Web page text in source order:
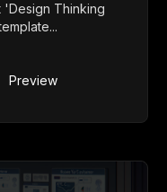
Thinking
Preview